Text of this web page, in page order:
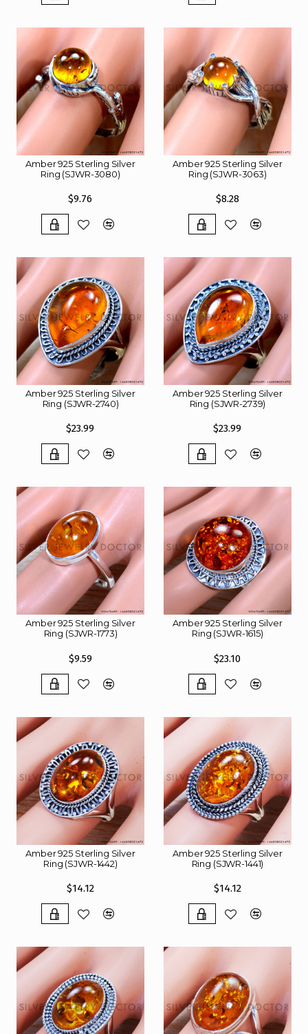
Amber 925 Sterling Silver
Ring (SJWR-3080)
$9.76
Amber 925 Sterling Silver
Ring (SJWR-3063)
$8.28
Amber 925 Sterling Silver
Ring (SJWR-2740)
$23.99
Amber 925 Sterling Silver
Ring (SJWR-2739)
$23.99
Amber 925 Sterling Silver
Ring (SJWR-1773)
$9.59
Amber 925 Sterling Silver
Ring (SJWR-1615)
$23.10
Amber 925 Sterling Silver
Ring (SJWR-1442)
$14.12
Amber 925 Sterling Silver
Ring (SJWR-1441)
$14.12